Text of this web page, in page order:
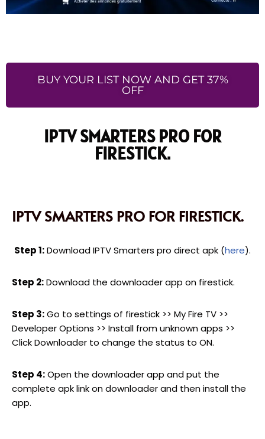
BUY YOUR LIST NOW AND GET 37%
OFF
IPTV SMARTERS PRO FOR
FIRESTICK.
IPTV SMARTERS PRO FOR FIRESTICK.
Step 1:Download IPTV Smarters pro direct apk (here).
Step 2:Download the downloader app on firestick.
Step 3:Go to settings of firestick >> My Fire TV >>
Developer Options >> Install from unknown apps >>
Click Downloader to change the status to ON.
Step 4:Open the downloader app and put the
complete apk link on downloader and then install the
app.